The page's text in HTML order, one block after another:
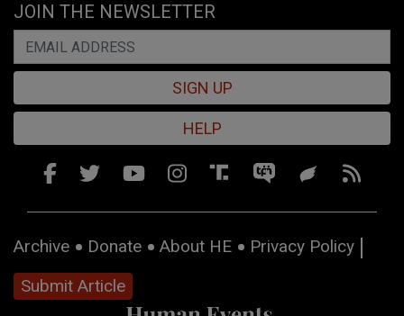
JOIN THE NEWSLETTER
SIGN UP
HELP
Archive Donate About HE
Privacy Policy
Submit Article